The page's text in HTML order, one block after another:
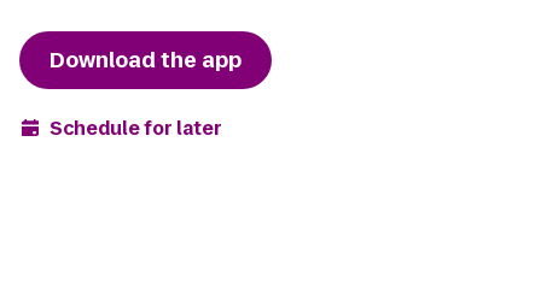
Download the app
Schedule for later